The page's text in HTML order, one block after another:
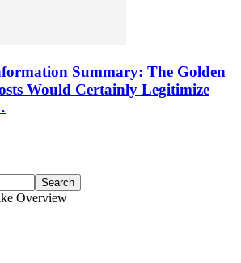
Summary: The Golden
Would Certainly Legitimize
Overview